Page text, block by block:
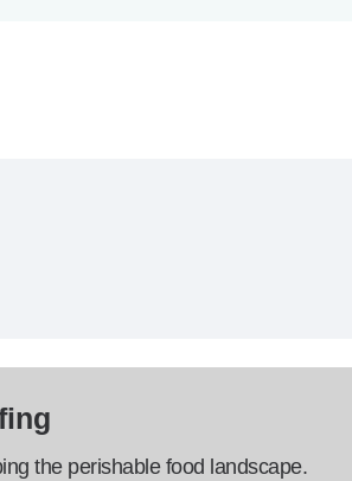
the perishable food landscape.